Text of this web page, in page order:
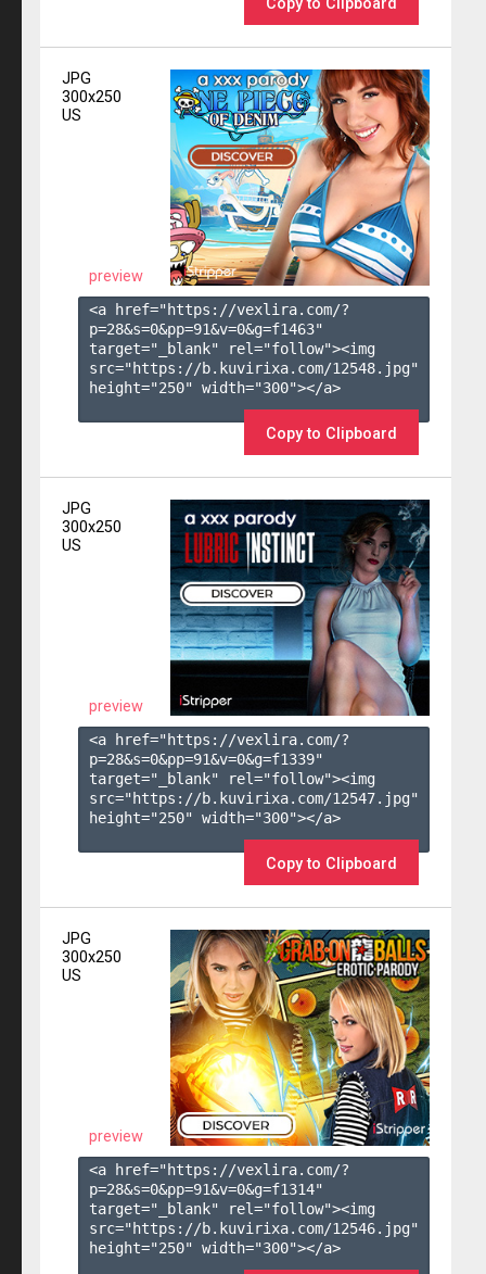
Copy to Clipboard
JPG
300x250
US
preview
<a href="https://vexlira.com/?
p=28&s=0&pp=91&v=0&g=f1463"
target="_blank" rel="follow"><img
src="https://b.kuvirixa.com/12548.jpg"
height="250" width="300"></a>
Copy to Clipboard
JPG
300x250
US
preview
<a href="https://vexlira.com/?
p=28&s=0&pp=91&v=0&g=f1339"
target="_blank" rel="follow"><img
src="https://b.kuvirixa.com/12547.jpg"
height="250" width="300"></a>
Copy to Clipboard
JPG
300x250
US
preview
<a href="https://vexlira.com/?
p=28&s=0&pp=91&v=0&g=f1314"
target="_blank" rel="follow"><img
src="https://b.kuvirixa.com/12546.jpg"
height="250" width="300"></a>